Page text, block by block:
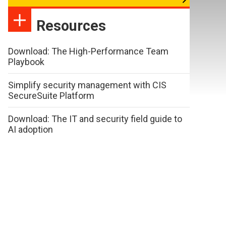
Resources
Download: The High-Performance Team
Playbook
Simplify security management with CIS
SecureSuite Platform
Download: The IT and security field guide to
AI adoption